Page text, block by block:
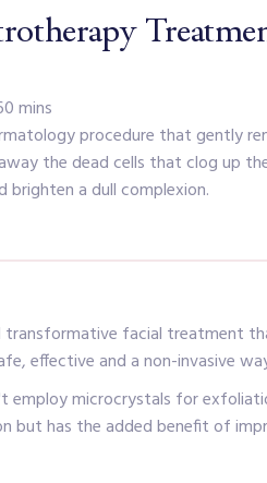
mins
procedure that gently
the dead cells that clog up
brighten a dull complexion.
transformative facial treatment
effective and a non-invasive
employ microcrystals for
but has the added benefit of